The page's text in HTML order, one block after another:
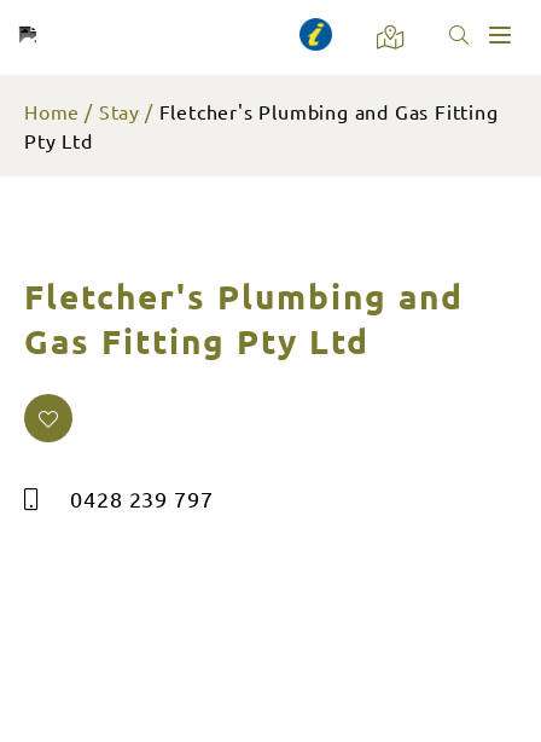
Home Stay
Fletcher's Plumbing and Gas Fitting
Pty Ltd
Fletcher's Plumbing and
Gas Fitting Pty Ltd
0428 239 797